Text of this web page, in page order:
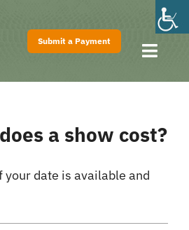
Submit a Payment
Home
Shows
Contact
a show cost?
your date is available and